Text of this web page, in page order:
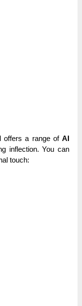
offers a range of AI
inflection. You can
touch: